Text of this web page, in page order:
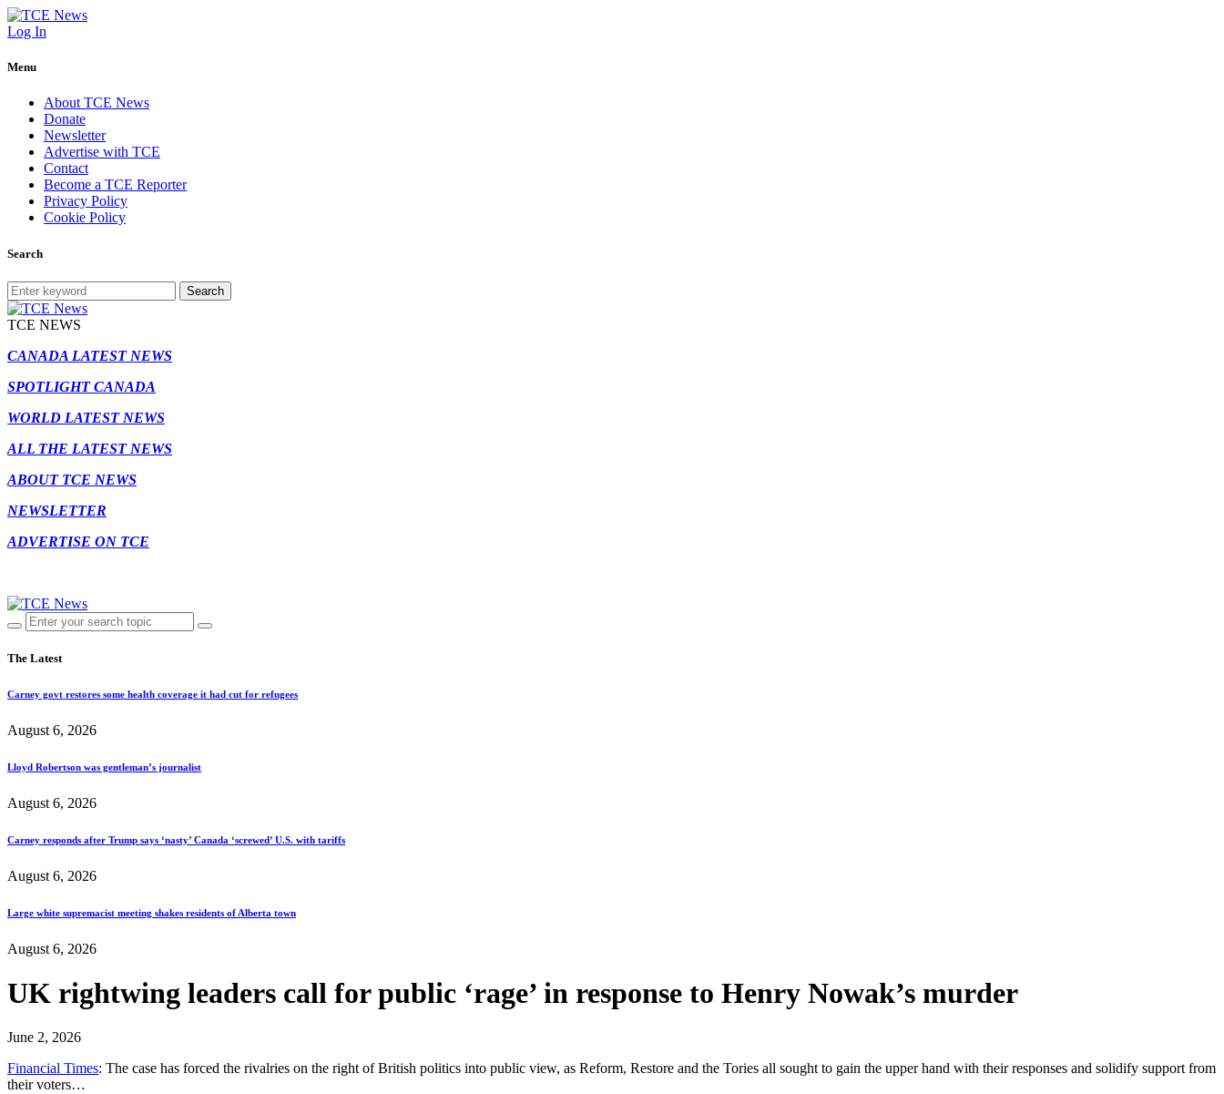
Log In
Menu
About TCE News
Donate
Newsletter
Advertise with TCE
Contact
Become a TCE Reporter
Privacy Policy
Cookie Policy
Search
Search
TCE NEWS
CANADA LATEST NEWS
SPOTLIGHT CANADA
WORLD LATEST NEWS
ALL THE LATEST NEWS
ABOUT TCE NEWS
NEWSLETTER
ADVERTISE ON TCE
The Latest
Carney govt restores some health coverage it had cut for refugees
August 6, 2026
Lloyd Robertson was gentleman’s journalist
August 6, 2026
Carney responds after Trump says ‘nasty’ Canada ‘screwed’ U.S. with tariffs
August 6, 2026
Large white supremacist meeting shakes residents of Alberta town
August 6, 2026
UK rightwing leaders call for public ‘rage’ in response to Henry Nowak’s murder
June 2, 2026
Financial Times: The case has forced the rivalries on the right of British politics into public view, as Reform, Restore and the Tories all sought to gain the upper hand with their responses and solidify support from
their voters…